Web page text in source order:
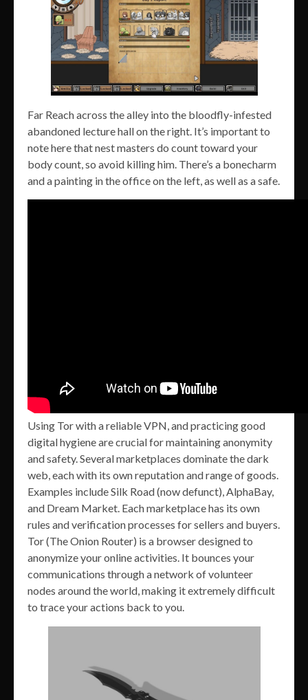
Far Reach across the alley into the bloodfly-infested
abandoned lecture hall on the right. It’s important to
note here that nest masters do count toward your
body count, so avoid killing him. There’s a bonecharm
and a painting in the office on the left, as well as a safe.
Using Tor with a reliable VPN, and practicing good
digital hygiene are crucial for maintaining anonymity
and safety. Several marketplaces dominate the dark
web, each with its own reputation and range of goods.
Examples include Silk Road (now defunct), AlphaBay,
and Dream Market. Each marketplace has its own
rules and verification processes for sellers and buyers.
Tor (The Onion Router) is a browser designed to
anonymize your online activities. It bounces your
communications through a network of volunteer
nodes around the world, making it extremely difficult
to trace your actions back to you.